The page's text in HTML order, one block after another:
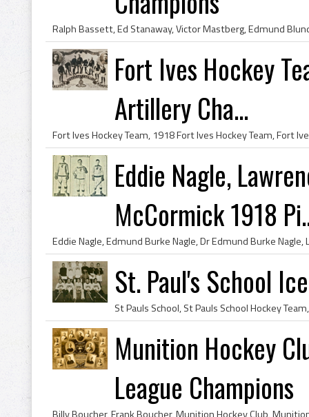
Fort Ives Hockey
Artillery Cha...
Eddie Nagle,
McCormick 1918
St. Paul's School
Munition Hockey
League Champions